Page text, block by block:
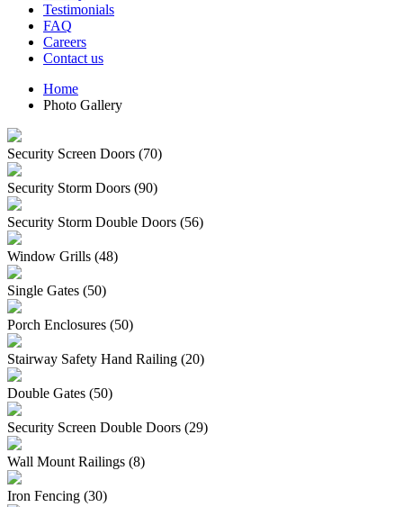
Testimonials
FAQ
Careers
Contact us
Home
Photo Gallery
Security Screen Doors (70)
Security Storm Doors (90)
Security Storm Double Doors (56)
Window Grills (48)
Single Gates (50)
Porch Enclosures (50)
Stairway Safety Hand Railing (20)
Double Gates (50)
Security Screen Double Doors (29)
Wall Mount Railings (8)
Iron Fencing (30)